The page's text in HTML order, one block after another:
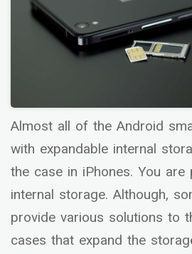
Almost all of the Android
with expandable internal
the case in iPhones. You
internal storage. Although,
provide various solutions to
cases that expand the